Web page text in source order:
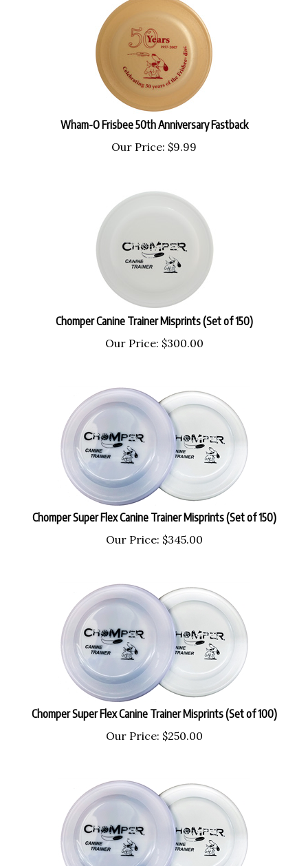
Wham-O Frisbee 50th Anniversary Fastback
Our Price:
$9.99
Chomper Canine Trainer Misprints (Set of 150)
Our Price:
$300.00
Chomper Super Flex Canine Trainer Misprints (Set of 150)
Our Price:
$345.00
Chomper Super Flex Canine Trainer Misprints (Set of 100)
Our Price:
$250.00